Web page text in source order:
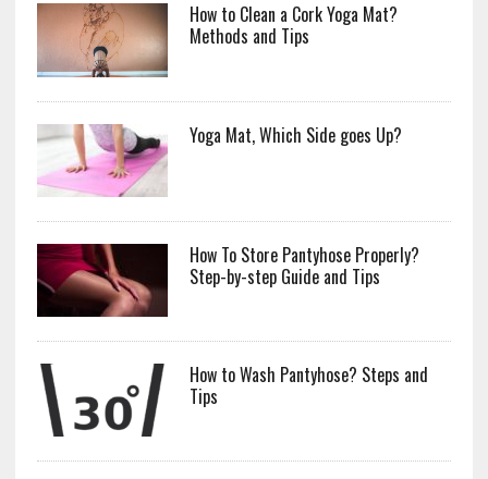
How to Clean a Cork Yoga Mat?
Methods and Tips
Yoga Mat, Which Side goes Up?
How To Store Pantyhose Properly?
Step-by-step Guide and Tips
How to Wash Pantyhose? Steps and
Tips